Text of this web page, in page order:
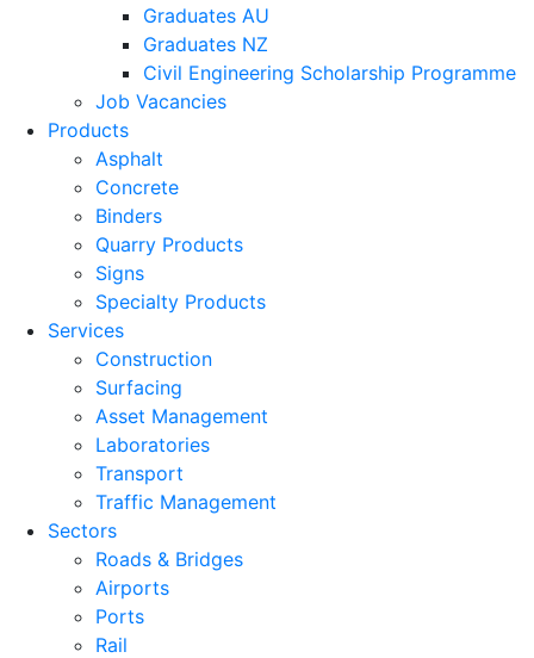
Graduates AU
Graduates NZ
Civil Engineering Scholarship Programme
Job Vacancies
Products
Asphalt
Concrete
Binders
Quarry Products
Signs
Specialty Products
Services
Construction
Surfacing
Asset Management
Laboratories
Transport
Traffic Management
Sectors
Roads & Bridges
Airports
Ports
Rail